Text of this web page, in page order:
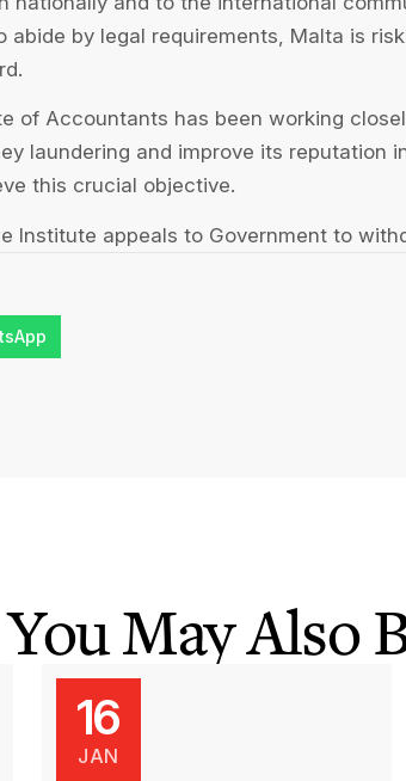
abide by legal requirements, Malta is
of Accountants has been working
laundering and improve its reputation
this crucial objective.
Institute appeals to Government to
You May Also
16
JAN